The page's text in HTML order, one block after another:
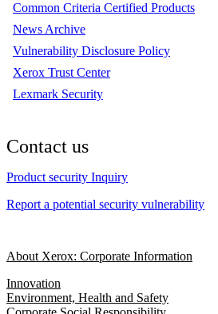
Common Criteria Certified Products
News Archive
Vulnerability Disclosure Policy
Xerox Trust Center
Lexmark Security
Contact us
Product security Inquiry
Report a potential security vulnerability
About Xerox: Corporate Information
Innovation
Environment, Health and Safety